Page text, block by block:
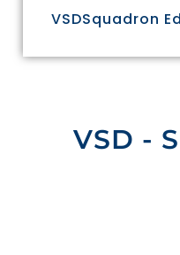
VSDSquadron
VSD -